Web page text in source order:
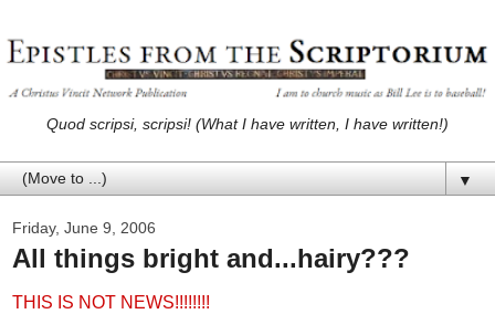
Quod scripsi, scripsi! (What I have written, I have written!)
▼
Friday, June 9, 2006
All things bright and...hairy???
THIS IS NOT NEWS!!!!!!!!